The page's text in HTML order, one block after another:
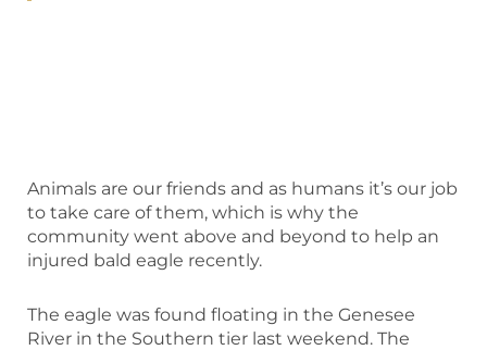
Animals are our friends and as humans it’s our job
to take care of them, which is why the
community went above and beyond to help an
injured bald eagle recently.
The eagle was found floating in the Genesee
River in the Southern tier last weekend. The